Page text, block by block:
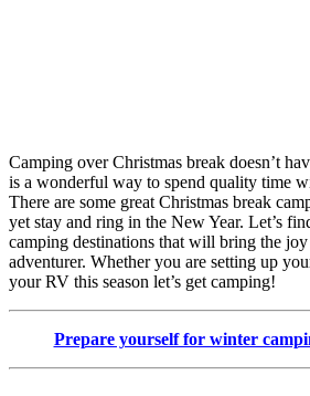
Camping over Christmas break doesn’t
is a wonderful way to spend quality time
There are some great Christmas break
yet stay and ring in the New Year. Let’s
camping destinations that will bring the
adventurer. Whether you are setting up
your RV this season let’s get camping!
Prepare yourself for winter